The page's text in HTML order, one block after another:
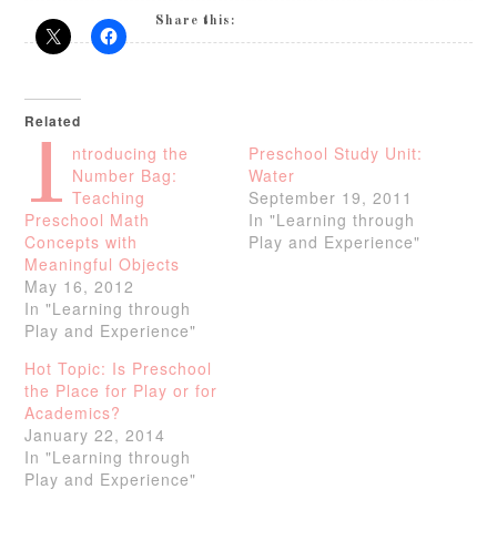
Share this:
Related
I ntroducing the
Number Bag:
Teaching
Preschool Math
Concepts with
Meaningful Objects
May 16, 2012
In "Learning through
Play and Experience"
Preschool Study Unit:
Water
September 19, 2011
In "Learning through
Play and Experience"
Hot Topic: Is Preschool
the Place for Play or for
Academics?
January 22, 2014
In "Learning through
Play and Experience"